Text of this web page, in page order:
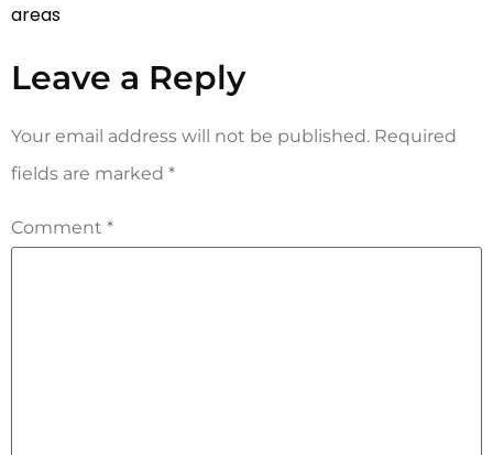
areas
Leave a Reply
Your email address will not be published. Required
fields are marked *
Comment *